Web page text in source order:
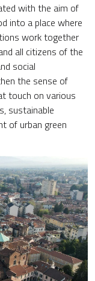
with the aim of
into a place where
work together
all citizens of the
social
the sense of
touch on various
sustainable
of urban green